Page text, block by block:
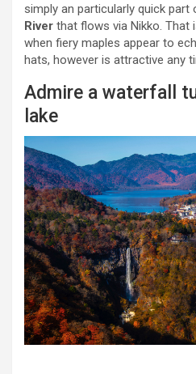
simply an particularly quick part
River that flows via Nikko. That
when fiery maples appear to
hats, however is attractive any
Admire a waterfall
lake